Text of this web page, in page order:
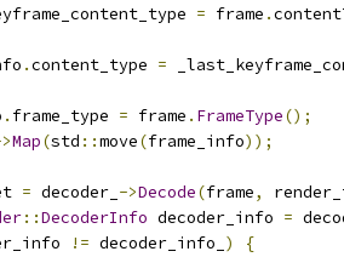
= frame .
.content_type =
. frame_type = frame . FrameType();
Map(std ::move(frame_info));
= decoder_ ->Decode(frame,
::DecoderInfo decoder_info =
!= decoder_info_ )
{